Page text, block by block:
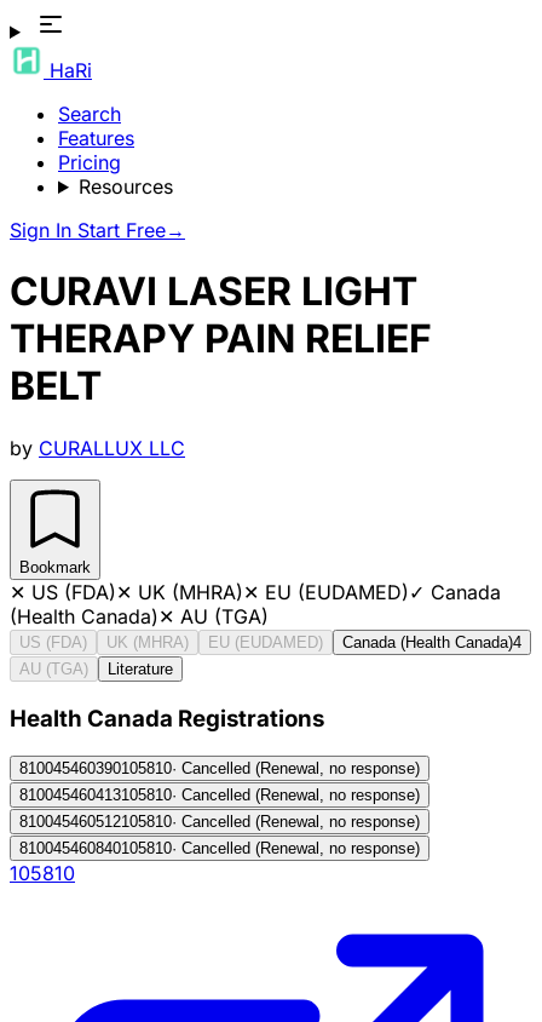
HaRi
Search
Features
Pricing
Resources
Sign In Start Free→
CURAVI LASER LIGHT
THERAPY PAIN RELIEF
BELT
by CURALLUX LLC
Bookmark
✕ US (FDA)✕ UK (MHRA)✕ EU (EUDAMED)✓ Canada
(Health Canada)✕ AU (TGA)
US (FDA) UK (MHRA) EU (EUDAMED) Canada (Health Canada)4
AU (TGA)
Literature
Health Canada Registrations
810045460390105810· Cancelled (Renewal, no response)
810045460413105810· Cancelled (Renewal, no response)
810045460512105810· Cancelled (Renewal, no response)
810045460840105810· Cancelled (Renewal, no response)
105810